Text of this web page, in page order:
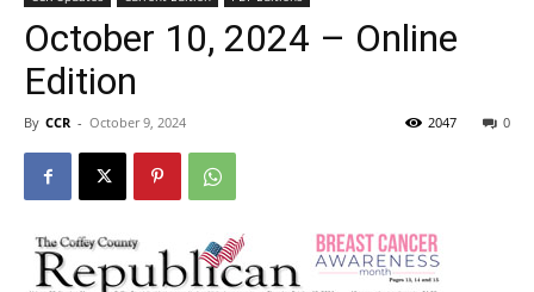
October 10, 2024 – Online
Edition
By CCR - October 9, 2024 0
2047